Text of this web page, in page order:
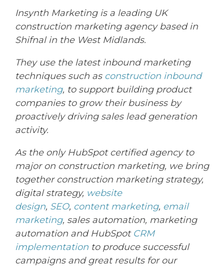
Insynth Marketing is a leading UK
construction marketing agency based in
Shifnal in the West Midlands.
They use the latest inbound marketing
techniques such as construction inbound
marketing, to support building product
companies to grow their business by
proactively driving sales lead generation
activity.
As the only HubSpot certified agency to
major on construction marketing, we bring
together construction marketing strategy,
digital strategy, website
design, SEO, content marketing, email
marketing, sales automation, marketing
automation and HubSpot CRM
implementation to produce successful
campaigns and great results for our